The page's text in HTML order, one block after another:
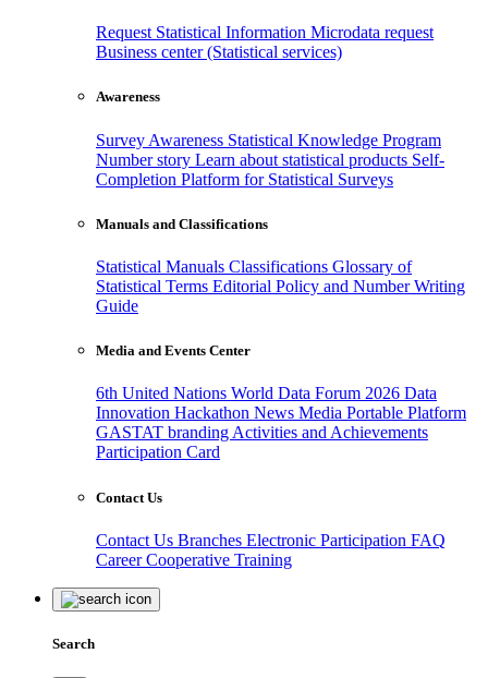
Request Statistical Information Microdata request
Business center (Statistical services)
Awareness
Survey Awareness Statistical Knowledge Program
Number story Learn about statistical products Self-
Completion Platform for Statistical Surveys
Manuals and Classifications
Statistical Manuals Classifications Glossary of
Statistical Terms Editorial Policy and Number Writing
Guide
Media and Events Center
6th United Nations World Data Forum 2026 Data
Innovation Hackathon News Media Portable Platform
GASTAT branding Activities and Achievements
Participation Card
Contact Us
Contact Us Branches Electronic Participation FAQ
CareerCooperative Training
Search